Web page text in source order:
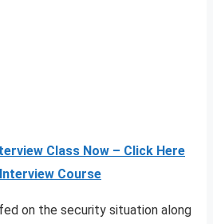
Class Now – Click Here
Course
on the security situation along